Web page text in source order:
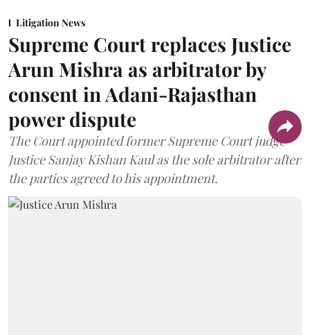
Litigation News
Supreme Court replaces Justice
Arun Mishra as arbitrator by
consent in Adani-Rajasthan
power dispute
The Court appointed former Supreme Court judge
Justice Sanjay Kishan Kaul as the sole arbitrator after
the parties agreed to his appointment.